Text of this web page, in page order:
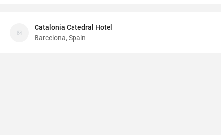
Catalonia Catedral Hotel
Barcelona, Spain